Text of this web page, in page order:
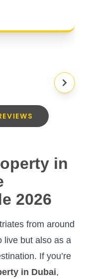
in
2026
from around
live but also as a
If you’re
in Dubai,